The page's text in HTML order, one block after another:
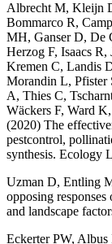
Albrecht M, Kleijn
Bommarco R,
MH, Ganser D, De
Herzog F, Isaacs R,
Kremen C, Landis
Morandin L, Pfister
A, Thies C,
Wäckers F, Ward
(2020) The
pestcontrol,
synthesis. Ecology
Uzman D, Entling
opposing
and landscape
Eckerter PW,